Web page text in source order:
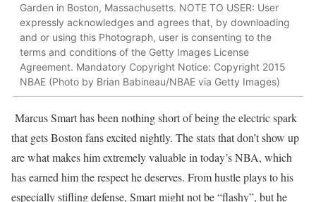
Garden in Boston, Massachusetts. NOTE TO USER: User
expressly acknowledges and agrees that, by downloading
and or using this Photograph, user is consenting to the
terms and conditions of the Getty Images License
Agreement. Mandatory Copyright Notice: Copyright 2015
NBAE (Photo by Brian Babineau/NBAE via Getty Images)
Marcus Smart has been nothing short of being the electric spark
that gets Boston fans excited nightly. The stats that don’t show up
are what makes him extremely valuable in today’s NBA, which
has earned him the respect he deserves. From hustle plays to his
especially stifling defense, Smart might not be “flashy”, but he